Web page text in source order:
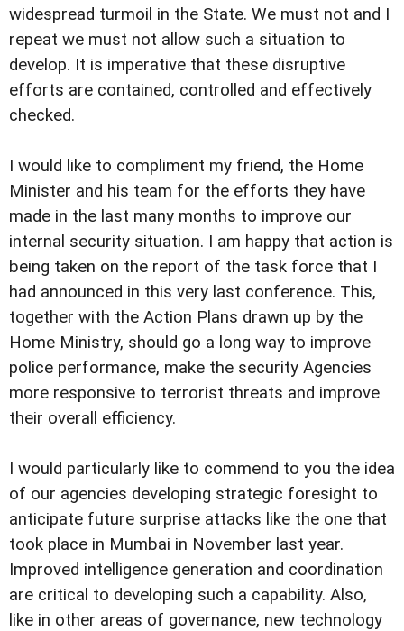
widespread turmoil in the State. We must not and I
repeat we must not allow such a situation to
develop. It is imperative that these disruptive
efforts are contained, controlled and effectively
checked.
I would like to compliment my friend, the Home
Minister and his team for the efforts they have
made in the last many months to improve our
internal security situation. I am happy that action is
being taken on the report of the task force that I
had announced in this very last conference. This,
together with the Action Plans drawn up by the
Home Ministry, should go a long way to improve
police performance, make the security Agencies
more responsive to terrorist threats and improve
their overall efficiency.
I would particularly like to commend to you the idea
of our agencies developing strategic foresight to
anticipate future surprise attacks like the one that
took place in Mumbai in November last year.
Improved intelligence generation and coordination
are critical to developing such a capability. Also,
like in other areas of governance, new technology